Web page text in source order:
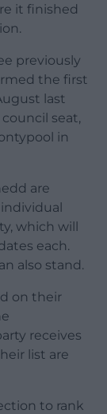
it finished
previously
the first
last
seat,
in
are
which will
each.
also stand.
on their
receives
list are
to rank